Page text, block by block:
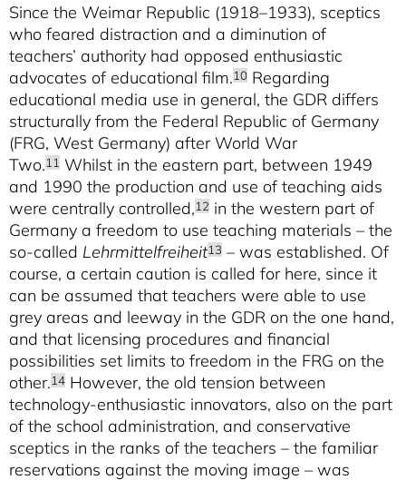
Since the Weimar Republic (1918–1933), sceptics
who feared distraction and a diminution of
teachers’ authority had opposed enthusiastic
advocates of educational film.10 Regarding
educational media use in general, the GDR differs
structurally from the Federal Republic of Germany
(FRG, West Germany) after World War
Two.11 Whilst in the eastern part, between 1949
and 1990 the production and use of teaching aids
were centrally controlled,12 in the western part of
Germany a freedom to use teaching materials – the
so-called Lehrmittelfreiheit13 – was established. Of
course, a certain caution is called for here, since it
can be assumed that teachers were able to use
grey areas and leeway in the GDR on the one hand,
and that licensing procedures and financial
possibilities set limits to freedom in the FRG on the
other.14 However, the old tension between
technology-enthusiastic innovators, also on the part
of the school administration, and conservative
sceptics in the ranks of the teachers – the familiar
reservations against the moving image – was